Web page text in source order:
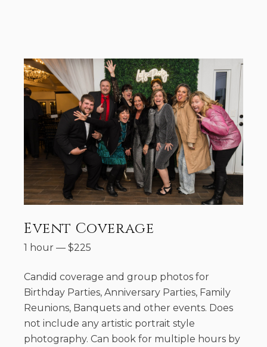
Event Coverage
1 hour — $225
Candid coverage and group photos for
Birthday Parties, Anniversary Parties, Family
Reunions, Banquets and other events. Does
not include any artistic portrait style
photography. Can book for multiple hours by